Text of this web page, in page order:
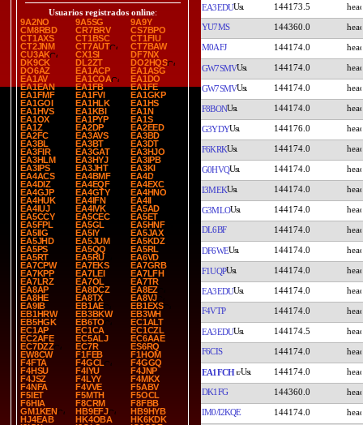
Usuarios registrados online:
9A2NO
9A5SG
9A9Y
CM8RBD
CR7BRV
CS7BPO
CT1AXS
CT1BSC
CT1FIU
CT2JNM
CT7AUT
CT7BAW
CU3AK
CX1SI
DF7NX
DK9CK
DL2ZT
DO2HQS
DO6AZ
EA1ACP
EA1ASG
EA1AV
EA1COA
EA1DO
EA1EAN
EA1FB
EA1FE
EA1FMF
EA1FVI
EA1GKP
EA1GOI
EA1HLK
EA1HS
EA1HVS
EA1KBI
EA1N
EA1OX
EA1PYP
EA1S
EA1Z
EA2DP
EA2EED
EA2FC
EA3AVS
EA3BD
EA3BL
EA3BT
EA3DT
EA3FIR
EA3GAT
EA3HJO
EA3HLM
EA3HYJ
EA3IPB
EA3IPS
EA3JHT
EA3KI
EA4ACS
EA4BMF
EA4D
EA4DIZ
EA4EQF
EA4EXC
EA4GJP
EA4GTY
EA4HNO
EA4HUK
EA4IFN
EA4II
EA4IUJ
EA4IVK
EA5AD
EA5CCY
EA5CEC
EA5ET
EA5FPL
EA5GL
EA5HNF
EA5IIG
EA5IY
EA5JAX
EA5JHD
EA5JUM
EA5KDZ
EA5PS
EA5QQ
EA5RL
EA5RT
EA5RU
EA6VD
EA7CPW
EA7EKS
EA7GRB
EA7KPP
EA7LEI
EA7LFH
EA7LRZ
EA7OL
EA7TR
EA8AP
EA8DCZ
EA8EZ
EA8HE
EA8TX
EA8VJ
EA9IB
EB1AE
EB1EXS
EB1HRW
EB3BKW
EB3WH
EB5HGK
EB6TO
EC1ALT
EC1AP
EC1CA
EC1CZL
EC2AFE
EC5ALJ
EC6AAE
EC7DZZ
EC7R
ES6RQ
EW8CW
F1FEB
F1HOM
F4FTA
F4GCL
F4GGQ
F4HSU
F4IYU
F4JNP
F4JSZ
F4LYY
F4MKX
F4NFA
F4VVE
F5ABV
F5IET
F5MTH
F5OCL
F6HIA
F8CRM
F8FBB
GM1KEN
HB9EFJ
HB9HYB
HJ4EAB
HK4OBA
HK6KDK
EA3EDU 144173.5
YU7MS 144360.0
M0AFJ 144174.0
GW7SMV 144174.0
GW7SMV 144174.0
F8BON 144174.0
G3YDY 144176.0
F6KRK 144174.0
G0HVQ 144174.0
I3MEK 144174.0
G3MLO 144174.0
DL6BF 144174.0
DF6WE 144174.0
F1UQP 144174.0
EA3EDU 144174.0
F4VTP 144174.0
EA3EDU 144174.5
F6CIS 144174.0
EA1FCH 144174.0
DK1FG 144360.0
IM0/I2KQE 144174.0